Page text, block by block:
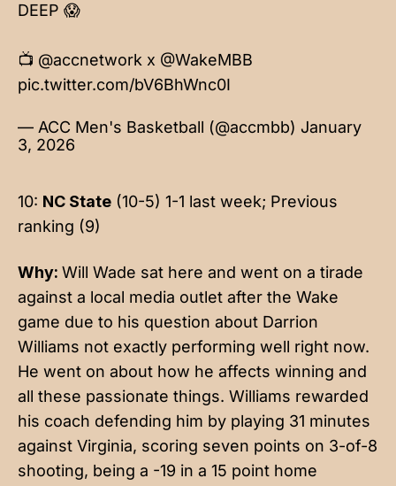
DEEP 😱
📺 @accnetwork x @WakeMBB
pic.twitter.com/bV6BhWnc0I
— ACC Men's Basketball (@accmbb) January
3, 2026
10: NC State (10-5) 1-1 last week; Previous
ranking (9)
Why: Will Wade sat here and went on a tirade
against a local media outlet after the Wake
game due to his question about Darrion
Williams not exactly performing well right now.
He went on about how he affects winning and
all these passionate things. Williams rewarded
his coach defending him by playing 31 minutes
against Virginia, scoring seven points on 3-of-8
shooting, being a -19 in a 15 point home